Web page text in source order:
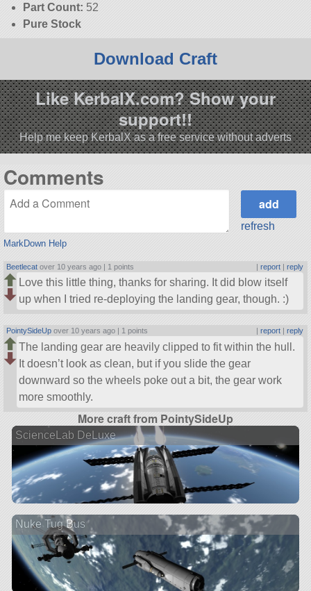
Part Count: 52
Pure Stock
Download Craft
Like KerbalX.com? Show your
support!!
Help me keep KerbalX as a free service without adverts
Comments
MarkDown Help
refresh
Beetlecat over 10 years ago | 1 points | report| reply
Love this little thing, thanks for sharing. It did blow itself
up when I tried re-deploying the landing gear, though. :)
PointySideUp over 10 years ago | 1 points report| reply
The landing gear are heavily clipped to fit within the hull.
It doesn’t look as clean, but if you slide the gear
downward so the wheels poke out a bit, the gear work
more smoothly.
More craft from PointySideUp
ScienceLab DeLuxe
Nuke Tug Bus